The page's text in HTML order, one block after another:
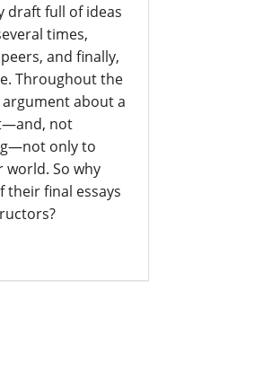
draft full of ideas
times,
and finally,
Throughout the
about a
not
only to
So why
their final essays